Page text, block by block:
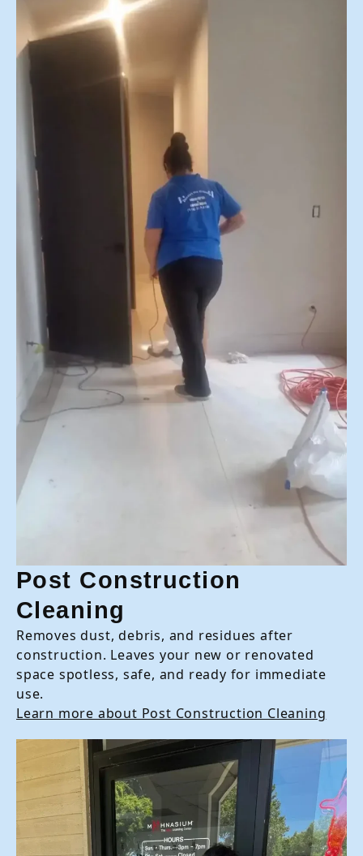
Post Construction
Cleaning
Removes dust, debris, and residues after
construction. Leaves your new or renovated
space spotless, safe, and ready for immediate
use.
Learn more about Post Construction Cleaning